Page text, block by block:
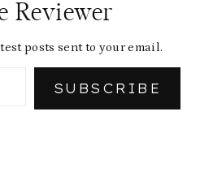
Reviewer
posts sent to your email.
SUBSCRIBE